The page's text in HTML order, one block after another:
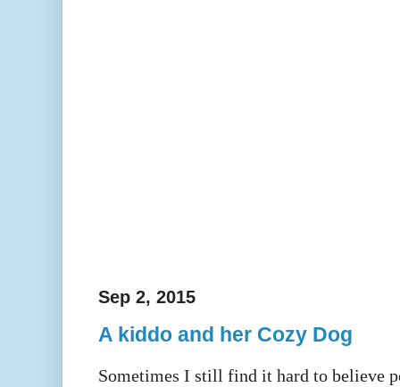
Sep 2, 2015
A kiddo and her Cozy Dog
Sometimes I still find it hard to believe